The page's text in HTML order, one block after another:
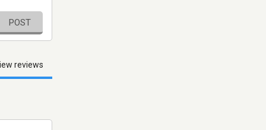
POST
reviews